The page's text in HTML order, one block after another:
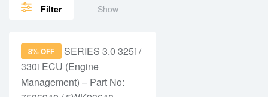
Filter Show
8% OFF